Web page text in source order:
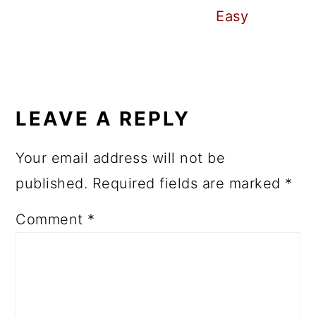
Easy
INTERACTIONS
LEAVE A REPLY
Your email address will not be
published. Required fields are marked *
Comment *